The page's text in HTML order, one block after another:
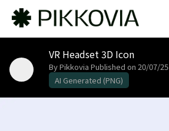
VR Headset 3D Icon
By Pikkovia Published on 20/07/25
AI Generated (PNG)